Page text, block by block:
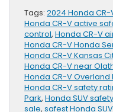
Tags: 2024 Honda
Honda CR-V active
control, Honda CR-V
Honda CR-V Honda
Honda CR-V Kansas
Honda CR-V near
Honda CR-V Overland
Honda CR-V safety
Park, Honda SUV
sale, safest Honda SUV